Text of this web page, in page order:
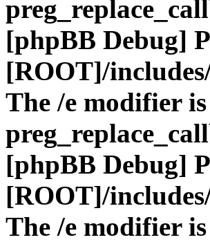
[phpBB Debug]
[ROOT]/
The /e modifier
[phpBB Debug]
[ROOT]/
The /e modifier